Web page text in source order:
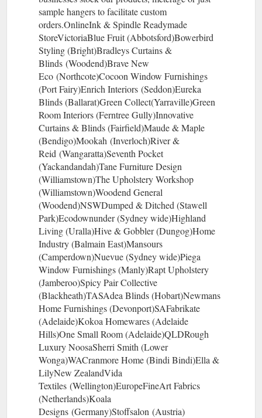
sample hangers to facilitate custom
orders.OnlineInk & Spindle Readymade
StoreVictoriaBlue Fruit (Abbotsford)Bowerbird
Styling (Bright)Bradleys Curtains &
Blinds (Woodend)Brave New
Eco (Northcote)Cocoon Window Furnishings
(Port Fairy)Enrich Interiors (Seddon)Eureka
Blinds (Ballarat)Green Collect(Yarraville)Green
Room Interiors (Ferntree Gully)Innovative
Curtains & Blinds (Fairfield)Maude & Maple
(Bendigo)Mookah (Inverloch)River &
Reid (Wangaratta)Seventh Pocket
(Yackandandah)Tane Furniture Design
(Williamstown)The Upholstery Workshop
(Williamstown)Woodend General
(Woodend)NSWDumped & Ditched (Stawell
Park)Ecodownunder (Sydney wide)Highland
Living (Uralla)Hive & Gobbler (Dungog)Home
Industry (Balmain East)Mansours
(Camperdown)Nuevue (Sydney wide)Piega
Window Furnishings (Manly)Rapt Upholstery
(Jamberoo)Spicy Pair Collective
(Blackheath)TASAdea Blinds (Hobart)Newmans
Home Furnishings (Devonport)SAFabrikate
(Adelaide)Kokoa Homewares (Adelaide
Hills)One Small Room (Adelaide)QLDRough
Luxury NoosaSherri Smith (Lower
Wonga)WACranmore Home (Bindi Bindi)Ella &
LilyNew ZealandVida
Textiles (Wellington)EuropeFineArt Fabrics
(Netherlands)Koala
Designs (Germany)Stoffsalon (Austria)